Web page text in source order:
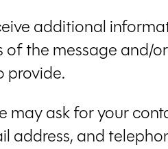
additional
the message and/
provide.
may ask for your
address, and